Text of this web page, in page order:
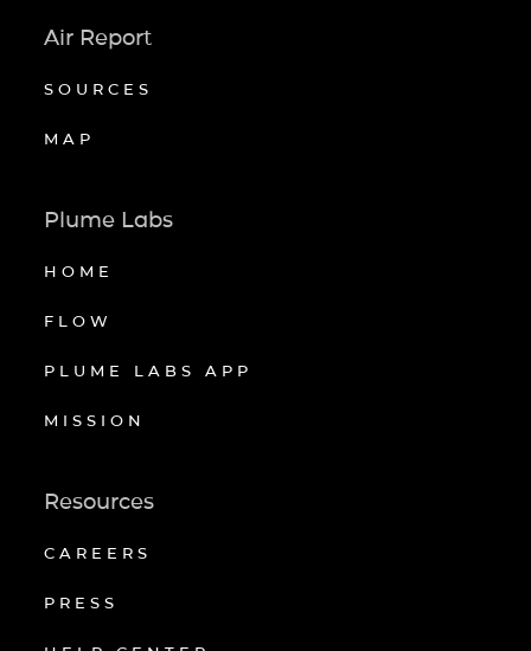
Air Report
SOURCES
MAP
Plume Labs
HOME
FLOW
PLUME LABS APP
MISSION
Resources
CAREERS
PRESS